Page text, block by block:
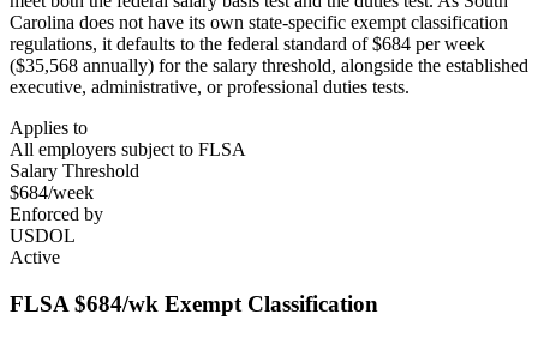
Carolina does not have its own state-specific exempt classification
regulations, it defaults to the federal standard of $684 per week
($35,568 annually) for the salary threshold, alongside the established
executive, administrative, or professional duties tests.
Applies to
All employers subject to FLSA
Salary Threshold
$684/week
Enforced by
USDOL
Active
FLSA $684/wk Exempt Classification